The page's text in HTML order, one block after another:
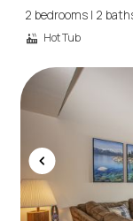
2 bedrooms | 2
Hot Tub